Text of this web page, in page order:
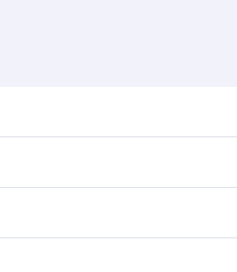
Fares depend on
Class, you’ll enjoy a
along the way. Enjoy your